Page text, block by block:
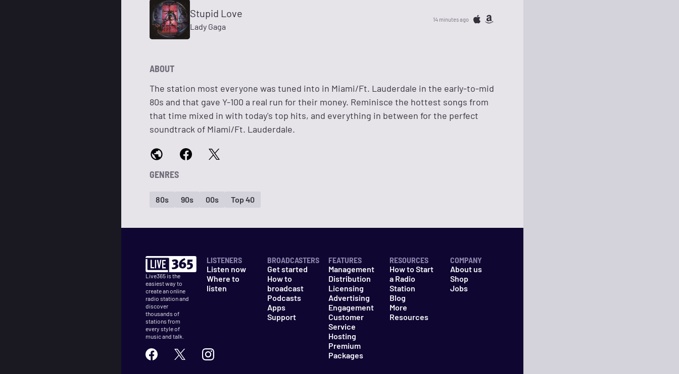
Stupid Love
Lady Gaga
14 minutes ago
ABOUT
The station most everyone was tuned into in Miami/Ft. Lauderdale in the early-to-mid
80s and that gave Y-100 a real run for their money. Reminisce the hottest songs from
that time mixed in with today's top hits, and everything in between for the perfect
soundtrack of Miami/Ft. Lauderdale.
GENRES
80s 90s 00s Top 40
Live365 is the
easiest way to
create an online
radio station and
discover
thousands of
stations from
every style of
music and talk.
LISTENERS
Listen now
Where to
listen
BROADCASTERS
Get started
How to
broadcast
Podcasts
Apps
Support
FEATURES
Management
Distribution
Licensing
Advertising
Engagement
Customer
Service
Hosting
Premium
Packages
RESOURCES
How to Start
a Radio
Station
Blog
More
Resources
COMPANY
About us
Shop
Jobs